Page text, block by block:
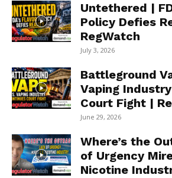
Untethered |
Policy Defies
RegWatch
July 3, 2026
Battleground
Vaping
Court Fight |
June 29, 2026
Where’s the
of Urgency
Nicotine